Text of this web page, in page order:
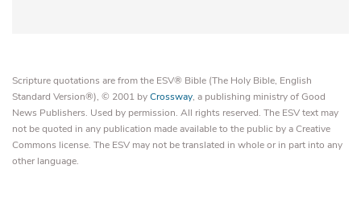
Scripture quotations are from the ESV® Bible (The Holy Bible, English
Standard Version®), © 2001 byCrossway, a publishing ministry of Good
News Publishers. Used by permission. All rights reserved. The ESV text may
not be quoted in any publication made available to the public by a Creative
Commons license. The ESV may not be translated in whole or in part into any
other language.